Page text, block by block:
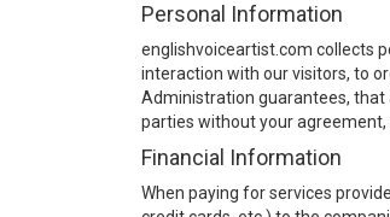
Personal Information
englishvoiceartist.com collects
interaction with our visitors, to
Administration guarantees, that
parties without your agreement,
Financial Information
When paying for services